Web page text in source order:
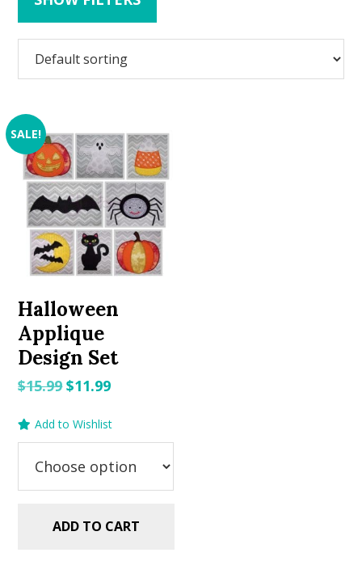
SALE!
Halloween
Applique
Design Set
$15.99Original
was:
$11.99Current
is:
Add to Wishlist
ADD TO CART